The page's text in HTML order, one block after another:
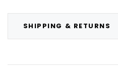
SHIPPING & RETURNS